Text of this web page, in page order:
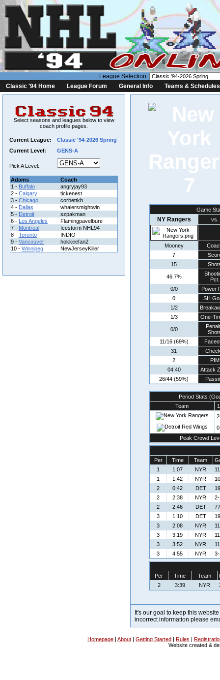
League Selection:
Classic '94 Home
League Forum General Info Teams & Schedules
Select seasons and leagues below to view
coach profile pages.
Current League:
Classic '94-2026 Spring
Current Level:
GENS-A
Pick A Level:
Adams
Coach
1 - Buffalo
angryjay93
2 - Calgary
tickenest
3 - Chicago
corbettkb
4 - Dallas
whalersmightwin
5 - Detroit
szpakman
6 - Los Angeles
Flamingpavelbure
7 - Montreal
Icestorm NHL94
8 - Toronto
INDIO
9 - Vancouver
hokkeefan2
10 - Winnipeg NewJerseyKiller
7
Game
NY Rangers vs.
Mooney
7
15
46.7%
Pct.
0/0
Power
0
SH
1/2
1/3
One-
0/0
11/16 (69%)
31
2
PIM
04:40
Attack
26/44 (59%)
Period Stats
Team
Peak Crowd
Per Time Team
1
1:07 NYR
1
1:42 NYR
2
0:42 DET
2
2:38 NYR
2
2:46 DET
3
1:10 DET
3
2:08 NYR
3
3:19 NYR
3
3:52 NYR
3
4:55 NYR
Per Time Team
2
3:39 NYR
It's our goal to keep this
incorrect information please
Homepage | About | Getting Started | Rules |
Website created &